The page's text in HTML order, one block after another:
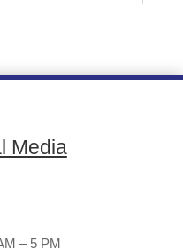
Media
– 5 PM